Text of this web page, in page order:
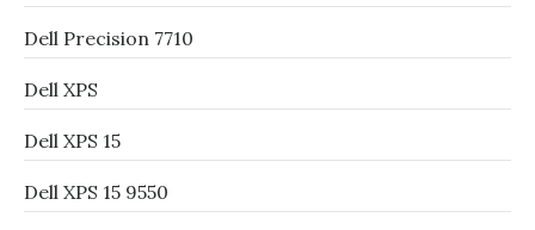
Dell Precision 7710
Dell XPS
Dell XPS 15
Dell XPS 15 9550